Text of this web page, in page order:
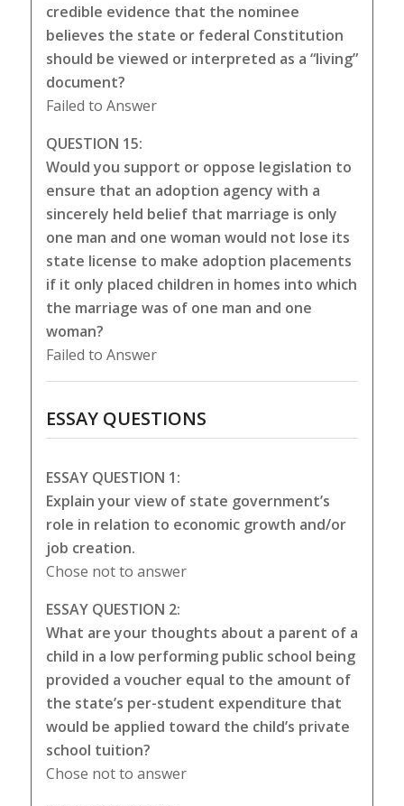
credible evidence that the nominee
believes the state or federal Constitution
should be viewed or interpreted as a “living”
document?
Failed to Answer
QUESTION 15:
Would you support or oppose legislation to
ensure that an adoption agency with a
sincerely held belief that marriage is only
one man and one woman would not lose its
state license to make adoption placements
if it only placed children in homes into which
the marriage was of one man and one
woman?
Failed to Answer
ESSAY QUESTIONS
ESSAY QUESTION 1:
Explain your view of state government’s
role in relation to economic growth and/or
job creation.
Chose not to answer
ESSAY QUESTION 2:
What are your thoughts about a parent of a
child in a low performing public school being
provided a voucher equal to the amount of
the state’s per-student expenditure that
would be applied toward the child’s private
school tuition?
Chose not to answer